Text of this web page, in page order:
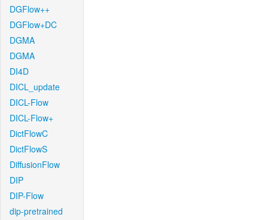
DGFlow++
DGFlow+DC
DGMA
DGMA
DI4D
DICL_update
DICL-Flow
DICL-Flow+
DictFlowC
DictFlowS
DiffusionFlow
DIP
DIP-Flow
dip-pretrained